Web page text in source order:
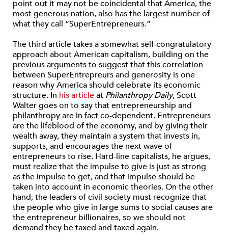
point out it may not be coincidental that America, the
most generous nation, also has the largest number of
what they call “SuperEntrepreneurs.”
The third article takes a somewhat self-congratulatory
approach about American capitalism, building on the
previous arguments to suggest that this correlation
between SuperEntrepreurs and generosity is one
reason why America should celebrate its economic
structure. In his articleat Philanthropy Daily, Scott
Walter goes on to say that entrepreneurship and
philanthropy are in fact co-dependent. Entrepreneurs
are the lifeblood of the economy, and by giving their
wealth away, they maintain a system that invests in,
supports, and encourages the next wave of
entrepreneurs to rise. Hard-line capitalists, he argues,
must realize that the impulse to give is just as strong
as the impulse to get, and that impulse should be
taken into account in economic theories. On the other
hand, the leaders of civil society must recognize that
the people who give in large sums to social causes are
the entrepreneur billionaires, so we should not
demand they be taxed and taxed again.